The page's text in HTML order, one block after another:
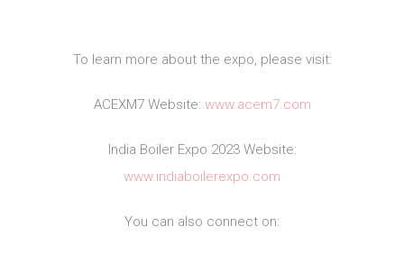
To learn more about the expo, please visit:
ACEXM7 Website: www.acem7.com
India Boiler Expo 2023 Website:
www.indiaboilerexpo.com
You can also connect on: